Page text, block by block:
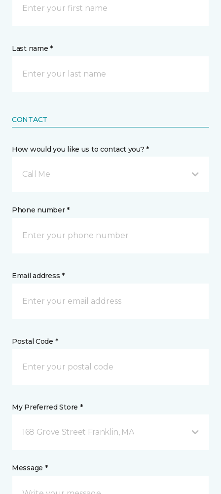
Last name *
CONTACT
How would you like us to contact you? *
Call Me
Phone number *
Email address *
Postal Code *
My Preferred Store *
168 Grove Street Franklin, MA
Message *